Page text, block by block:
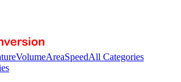
VolumeAreaSpeedAll Categories